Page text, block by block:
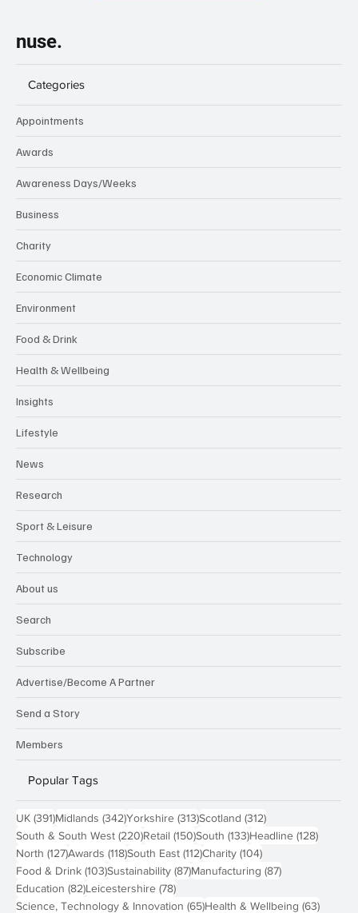
nuse.
Categories
Appointments
Awards
Awareness Days/Weeks
Business
Charity
Economic Climate
Environment
Food & Drink
Health & Wellbeing
Insights
Lifestyle
News
Research
Sport & Leisure
Technology
About us
Search
Subscribe
Advertise/Become A Partner
Send a Story
Members
Popular Tags
UK (391)391 posts
Midlands (342)342 posts
Yorkshire (313)313 posts
Scotland (312)312 posts
South & South West (220)220 posts
Retail (150)150 posts
South (133)133 posts
Headline (128)128
North (127)127 posts
Awards (118)118 posts
South East (112)112 posts
Charity (104)104 posts
Food & Drink (103)103 posts
Sustainability (87)87 posts
Manufacturing (87)87 posts
Education (82)82 posts
Leicestershire (78)78 posts
Science, Technology & Innovation (65)65 posts
Health & Wellbeing (63)63